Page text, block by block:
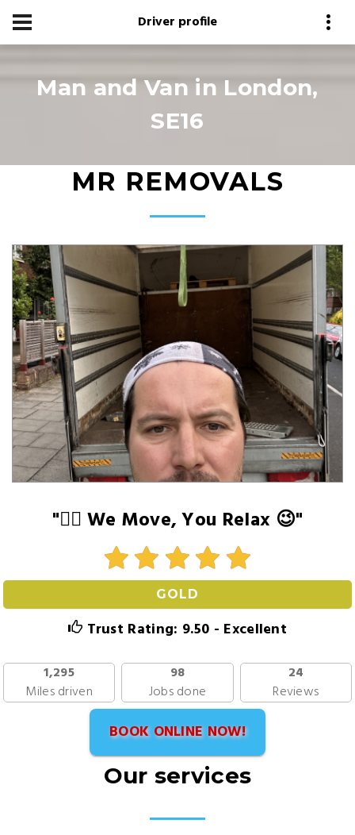
Driver profile
Man and Van in London,
SE16
MR REMOVALS
"👍🏻 We Move, You Relax 😉"
GOLD
Trust Rating: 9.50 - Excellent
1,295
Miles driven
98
Jobs done
24
Reviews
BOOK ONLINE NOW!
Our services